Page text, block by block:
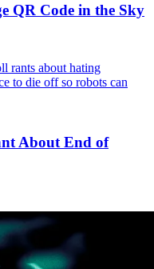
QR Code in the Sky
About End of